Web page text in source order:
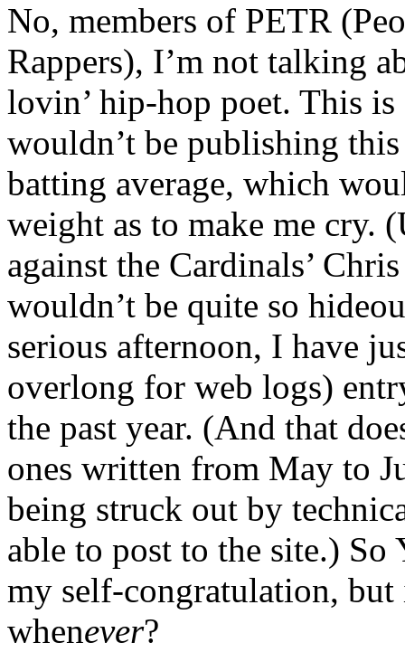
No, members of PETR
Rappers), I’m not talking
lovin’ hip-hop poet. This is
wouldn’t be publishing
batting average, which
weight as to make me cry.
against the Cardinals’
wouldn’t be quite so
serious afternoon, I have
overlong for web logs)
the past year. (And that
ones written from May to
being struck out by
able to post to the site.)
my self-congratulation,
whenever?